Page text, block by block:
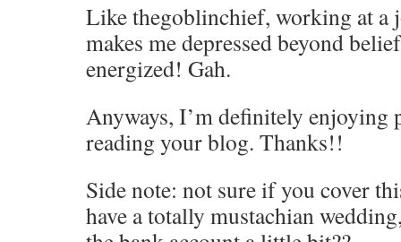
Like thegoblinchief, working at a
makes me depressed beyond
energized! Gah.
Anyways, I’m definitely enjoying
reading your blog. Thanks!!
Side note: not sure if you cover
have a totally mustachian